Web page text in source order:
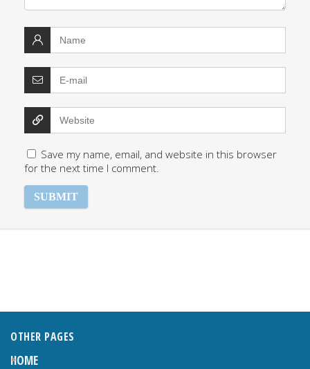
Save my name, email, and website in this browser
for the next time I comment.
OTHER PAGES
HOME